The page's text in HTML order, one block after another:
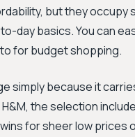
but they occupy
day basics. You can
for budget shopping.
simply because it
the selection
for sheer low prices